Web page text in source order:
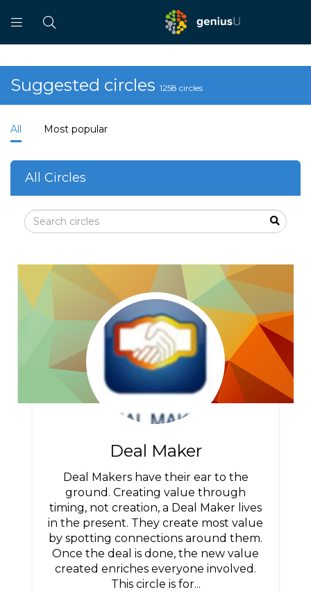
Suggested circles 1258 circles
All Most popular
All Circles
Deal Maker
Deal Makers have their ear to the
ground. Creating value through
timing, not creation, a Deal Maker lives
in the present. They create most value
by spotting connections around them.
Once the deal is done, the new value
created enriches everyone involved.
This circle is for...